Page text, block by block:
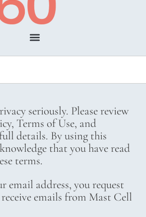
seriously. Please review
Terms of Use, and
details. By using this
that you have read
terms.
email address, you request
emails from Mast Cell